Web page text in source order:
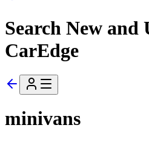
Search New and
CarEdge
minivans